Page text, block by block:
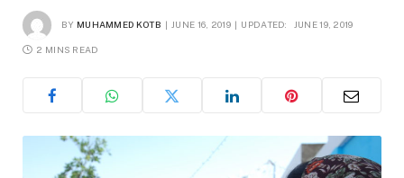
BY MUHAMMED KOTB JUNE 16, 2019 UPDATED: JUNE 19, 2019
2 MINS READ